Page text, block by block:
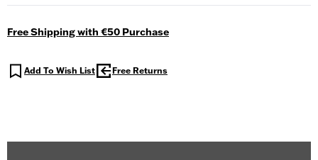
Free Shipping with €50 Purchase
Add To Wish List Free Returns